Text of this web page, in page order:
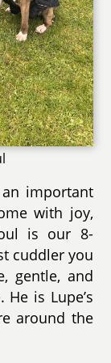
important
with joy,
is our 8-
cuddler you
gentle, and
is Lupe’s
around the